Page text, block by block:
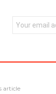
article